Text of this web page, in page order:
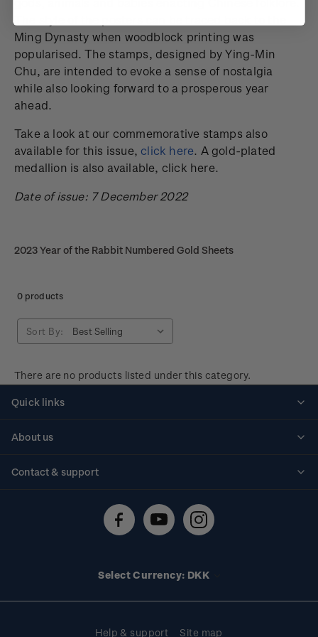
Ming Dynasty when woodblock printing was
popularised. The stamps, designed by Ying-Min
Chu, are intended to evoke a sense of nostalgia
while also looking forward to a prosperous year
ahead.
Take a look at our commemorative stamps also
available for this issue, click here. A gold-plated
medallion is also available, click here.
Date of issue: 7 December 2022
2023 Year of the Rabbit Numbered Gold Sheets
0 products
Sort By:
There are no products listed under this category.
Quick links
About us
Contact & support
Technical difficulties
Select Currency: DKK
Help & support Site map